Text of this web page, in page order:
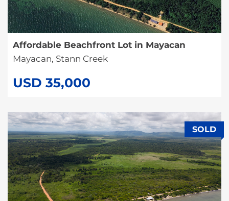
Affordable Beachfront Lot in Mayacan
Mayacan, Stann Creek
USD 35,000
SOLD